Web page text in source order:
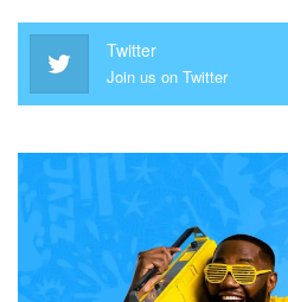
Twitter
Join us on Twitter